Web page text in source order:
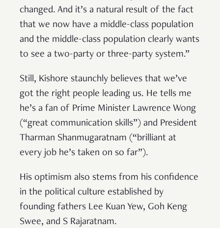
changed. And it’s a natural result of the fact
that we now have a middle-class population
and the middle-class population clearly wants
to see a two-party or three-party system.”
Still, Kishore staunchly believes that we’ve
got the right people leading us. He tells me
he’s a fan of Prime Minister Lawrence Wong
(“great communication skills”) and President
Tharman Shanmugaratnam (“brilliant at
every job he’s taken on so far”).
His optimism also stems from his confidence
in the political culture established by
founding fathers Lee Kuan Yew, Goh Keng
Swee, and S Rajaratnam.